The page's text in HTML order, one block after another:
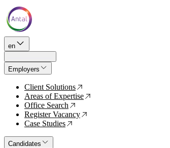
en
Employers
Client Solutions ↗
Areas of Expertise ↗
Office Search ↗
Register Vacancy ↗
Case Studies ↗
Candidates